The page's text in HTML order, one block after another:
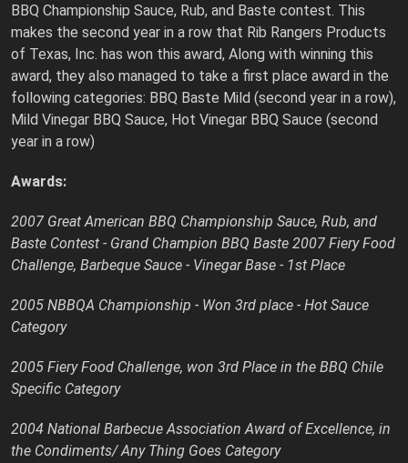
BBQ Championship Sauce, Rub, and Baste contest. This
makes the second year in a row that Rib Rangers Products
of Texas, Inc. has won this award, Along with winning this
award, they also managed to take a first place award in the
following categories: BBQ Baste Mild (second year in a row),
Mild Vinegar BBQ Sauce, Hot Vinegar BBQ Sauce (second
year in a row)
Awards:
2007 Great American BBQ Championship Sauce, Rub, and
Baste Contest - Grand Champion BBQ Baste 2007 Fiery Food
Challenge, Barbeque Sauce - Vinegar Base - 1st Place
2005 NBBQA Championship - Won 3rd place - Hot Sauce
Category
2005 Fiery Food Challenge, won 3rd Place in the BBQ Chile
Specific Category
2004 National Barbecue Association Award of Excellence, in
the Condiments/ Any Thing Goes Category